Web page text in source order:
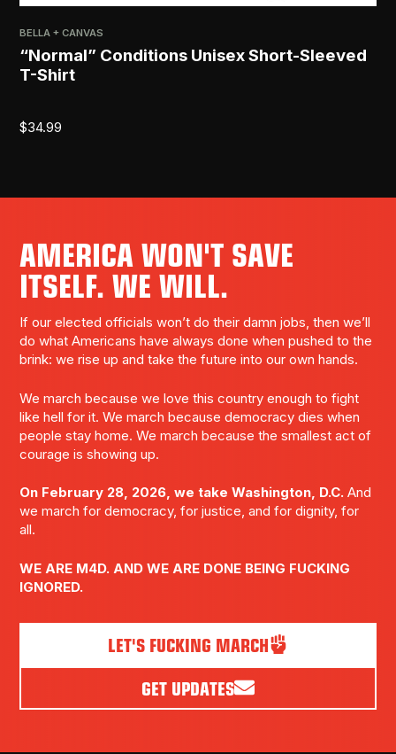
BELLA + CANVAS
“Normal” Conditions Unisex Short-Sleeved
T-Shirt
$34.99
AMERICA WON'T SAVE
ITSELF. WE WILL.
If our elected officials won’t do their damn jobs, then we’ll
do what Americans have always done when pushed to the
brink: we rise up and take the future into our own hands.
We march because we love this country enough to fight
like hell for it. We march because democracy dies when
people stay home. We march because the smallest act of
courage is showing up.
On February 28, 2026, we take Washington, D.C. And
we march for democracy, for justice, and for dignity, for
all.
WE ARE M4D. AND WE ARE DONE BEING FUCKING
IGNORED.
LET'S FUCKING MARCH
GET UPDATES